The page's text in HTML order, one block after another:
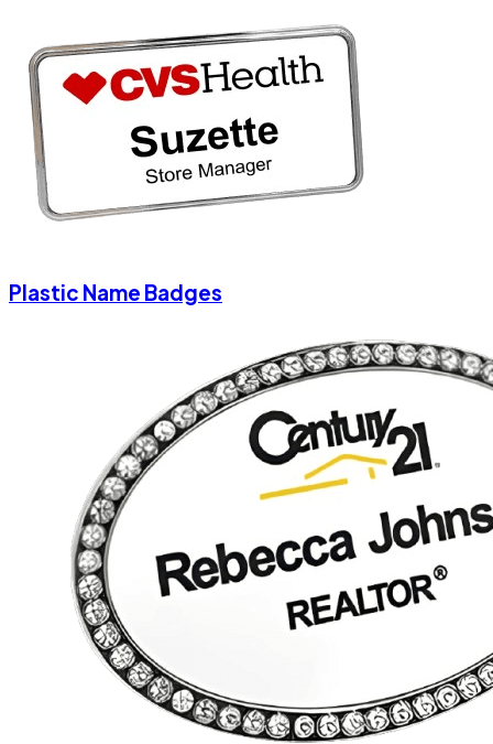
Plastic Name Badges